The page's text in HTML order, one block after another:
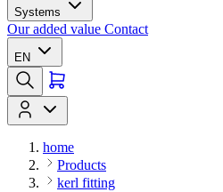
Systems
Our added value Contact
EN
home
Products
kerl fitting